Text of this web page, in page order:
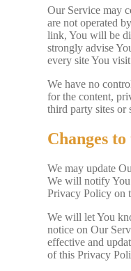
Our Service may
are not operated
link, You will be
strongly advise
every site You
We have no
for the content,
third party sites or
Changes
We may update
We will notify
Privacy Policy on
We will let You
notice on Our
effective and
of this Privacy